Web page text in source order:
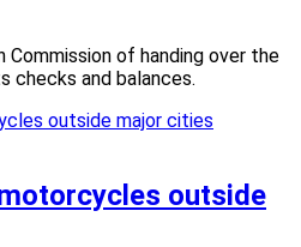
Commission of handing over the
checks and balances.
outside